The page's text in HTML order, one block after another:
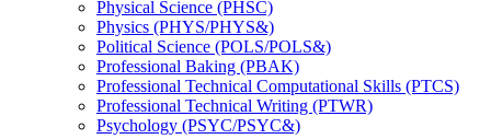
Physical Science (PHSC)
Physics (PHYS/​PHYS&​)
Political Science (POLS/​POLS&​)
Professional Baking (PBAK)
Professional Technical Computational Skills (PTCS)
Professional Technical Writing (PTWR)
Psychology (PSYC/​PSYC&​)